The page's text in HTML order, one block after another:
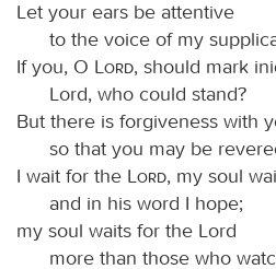
Let your ears be attentive
to the voice of my
If you, O
Lord, should mark
Lord, who could stand?
But there is forgiveness with
so that you may be
I wait for the
Lord, my soul
and in his word I hope;
my soul waits for the Lord
more than those who